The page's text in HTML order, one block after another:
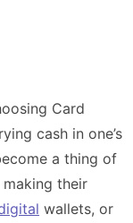
Card
cash in one’s
a thing of
their
wallets, or